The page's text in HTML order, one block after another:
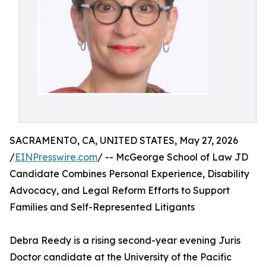
SACRAMENTO, CA, UNITED STATES, May 27, 2026
/EINPresswire.com/ -- McGeorge School of Law JD
Candidate Combines Personal Experience, Disability
Advocacy, and Legal Reform Efforts to Support
Families and Self-Represented Litigants
Debra Reedy is a rising second-year evening Juris
Doctor candidate at the University of the Pacific